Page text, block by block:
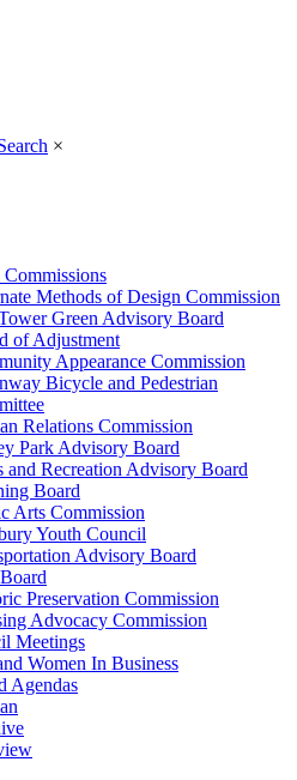
×
Methods of Design Commission
Green Advisory Board
of Adjustment
Appearance Commission
Bicycle and Pedestrian
Relations Commission
Park Advisory Board
and Recreation Advisory Board
Board
Arts Commission
Youth Council
Advisory Board
Preservation Commission
Advocacy Commission
Meetings
Women In Business
Agendas